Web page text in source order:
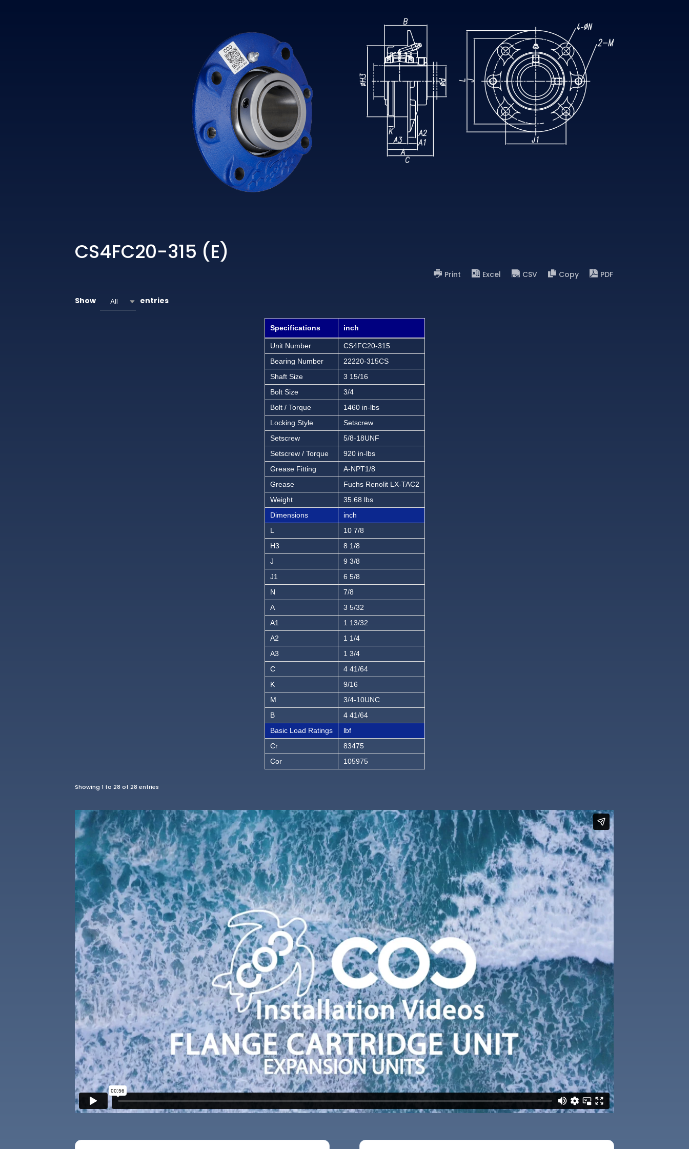
CS4FC20-315 (E)
Print Excel CSV Copy PDF
Show All entries
Specifications inch
Unit Number
CS4FC20-315
Bearing Number
22220-315CS
Shaft Size
3 15/16
Bolt Size
3/4
Bolt / Torque
1460 in-lbs
Locking Style
Setscrew
Setscrew
5/8-18UNF
Setscrew / Torque
920 in-lbs
Grease Fitting
A-NPT1/8
Grease
Fuchs Renolit LX-TAC2
Weight
35.68 lbs
Dimensions
inch
L
10 7/8
H3
8 1/8
J
9 3/8
J1
6 5/8
N
7/8
A
3 5/32
A1
1 13/32
A2
1 1/4
A3
1 3/4
C
4 41/64
K
9/16
M
3/4-10UNC
B
4 41/64
Basic Load Ratings
lbf
Cr
83475
Cor
105975
Showing 1 to 28 of 28 entries